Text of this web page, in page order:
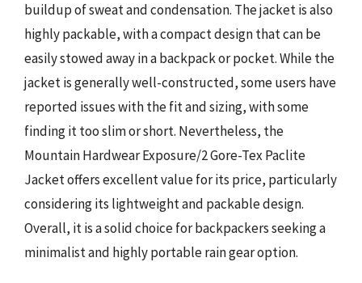
buildup of sweat and condensation. The jacket is also
highly packable, with a compact design that can be
easily stowed away in a backpack or pocket. While the
jacket is generally well-constructed, some users have
reported issues with the fit and sizing, with some
finding it too slim or short. Nevertheless, the
Mountain Hardwear Exposure/2 Gore-Tex Paclite
Jacket offers excellent value for its price, particularly
considering its lightweight and packable design.
Overall, it is a solid choice for backpackers seeking a
minimalist and highly portable rain gear option.